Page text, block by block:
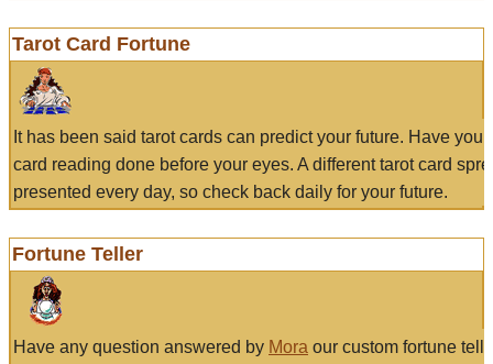
Tarot Card Fortune
It has been said tarot cards can predict your future. Have
card reading done before your eyes. A different tarot card
presented every day, so check back daily for your future.
Fortune Teller
Have any question answered by Mora our custom fortune